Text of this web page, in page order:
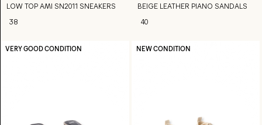
LOW TOP AMI SN2011 SNEAKERS
38
BEIGE LEATHER PIANO SANDALS
40
VERY GOOD CONDITION NEW CONDITION